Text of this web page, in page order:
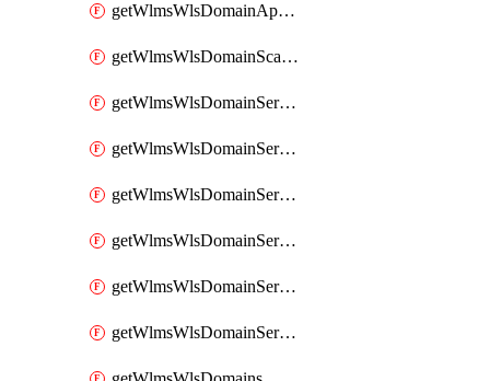
getWlmsWlsDomainApplicablePatches
getWlmsWlsDomainScanResults
getWlmsWlsDomainServer
getWlmsWlsDomainServerBackup
getWlmsWlsDomainServerBackupContent
getWlmsWlsDomainServerBackups
getWlmsWlsDomainServerInstalledPatches
getWlmsWlsDomainServers